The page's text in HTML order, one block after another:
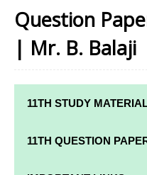
Question
| Mr. B. Balaji
11TH STUDY
11TH STD STUDY
11TH QUESTION